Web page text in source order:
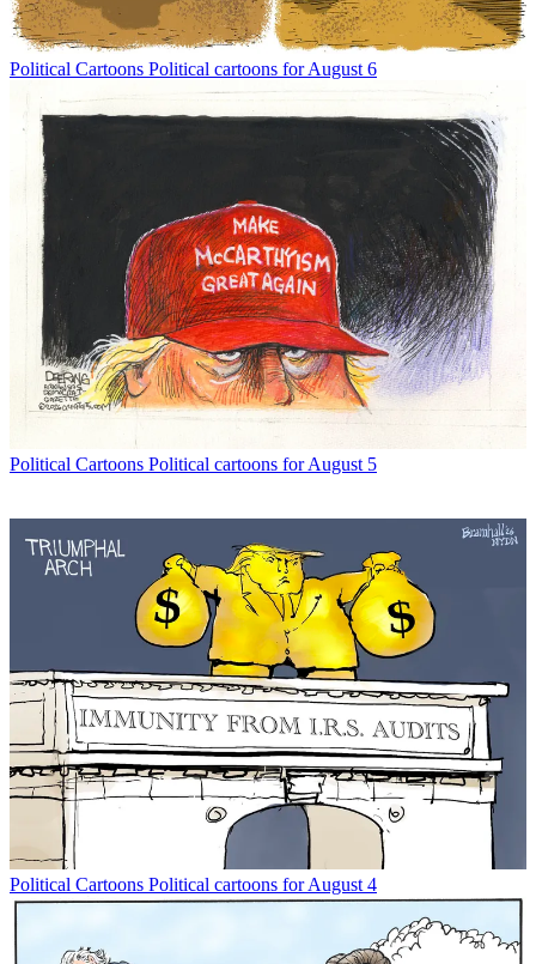
Political Cartoons Political cartoons for August 6
Political Cartoons Political cartoons for August 5
Political Cartoons Political cartoons for August 4